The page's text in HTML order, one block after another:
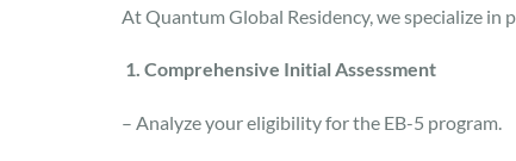
At Quantum Global Residency, we specialize in
1. Comprehensive Initial Assessment
– Analyze your eligibility for the EB-5 program.